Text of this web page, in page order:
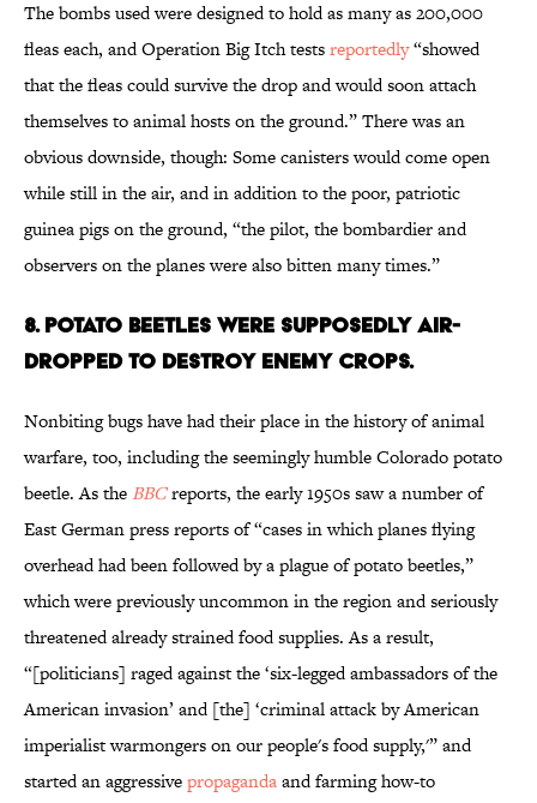
The bombs used were designed to hold as many as 200,000
fleas each, and Operation Big Itch testsreportedly“showed
that the fleas could survive the drop and would soon attach
themselves to animal hosts on the ground.” There was an
obvious downside, though: Some canisters would come open
while still in the air, and in addition to the poor, patriotic
guinea pigs on the ground, “the pilot, the bombardier and
observers on the planes were also bitten many times.”
8. POTATO BEETLES WERE SUPPOSEDLY AIR-
DROPPED TO DESTROY ENEMY CROPS.
Nonbiting bugs have had their place in the history of animal
warfare, too, including the seemingly humble Colorado potato
beetle. As the BBCreports, the early 1950s saw a number of
East German press reports of “cases in which planes flying
overhead had been followed by a plague of potato beetles,”
which were previously uncommon in the region and seriously
threatened already strained food supplies. As a result,
“[politicians] raged against the ‘six-legged ambassadors of the
American invasion’ and [the] ‘criminal attack by American
imperialist warmongers on our people's food supply,'” and
started an aggressivepropagandaand farming how-to